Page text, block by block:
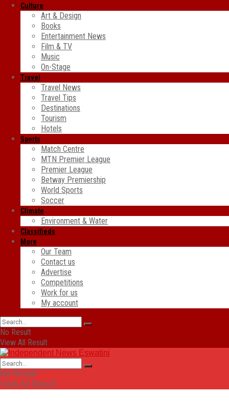
Culture
Art & Design
Books
Entertainment News
Film & TV
Music
On-Stage
Travel
Travel News
Travel Tips
Destinations
Tourism
Hotels
Sports
Match Centre
MTN Premier League
Premier League
Betway Premiership
World Sports
Soccer
Climate
Environment & Water
Classifieds
More
Our Team
Contact us
Advertise
Competitions
Work for us
My account
No Result
View All Result
No Result
View All Result